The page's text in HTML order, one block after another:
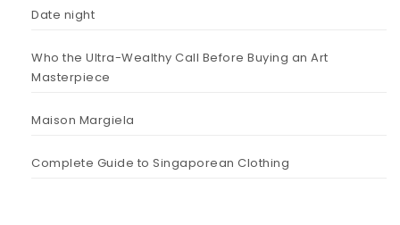
Date night
Who the Ultra-Wealthy Call Before Buying an Art
Masterpiece
Maison Margiela
Complete Guide to Singaporean Clothing